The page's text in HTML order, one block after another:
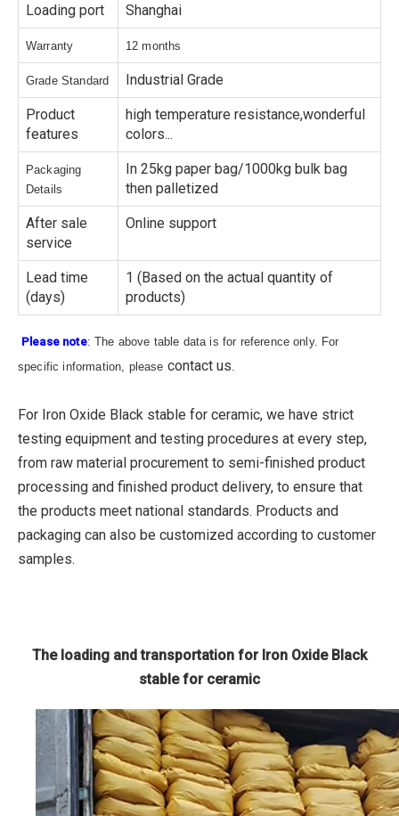
Loading port Shanghai
Warranty 12 months
Grade Standard Industrial Grade
Product
features
high temperature resistance,wonderful
colors...
Packaging
Details
In 25kg paper bag/1000kg bulk bag
then palletized
After sale
service
Online support
Lead time
(days)
1 (Based on the actual quantity of
products)
Please note: The above table data is for reference only. For
specific information, please contact us.
For Iron Oxide Black stable for ceramic, we have strict
testing equipment and testing procedures at every step,
from raw material procurement to semi-finished product
processing and finished product delivery, to ensure that
the products meet national standards. Products and
packaging can also be customized according to customer
samples.
The loading and transportation for Iron Oxide Black
stable for ceramic